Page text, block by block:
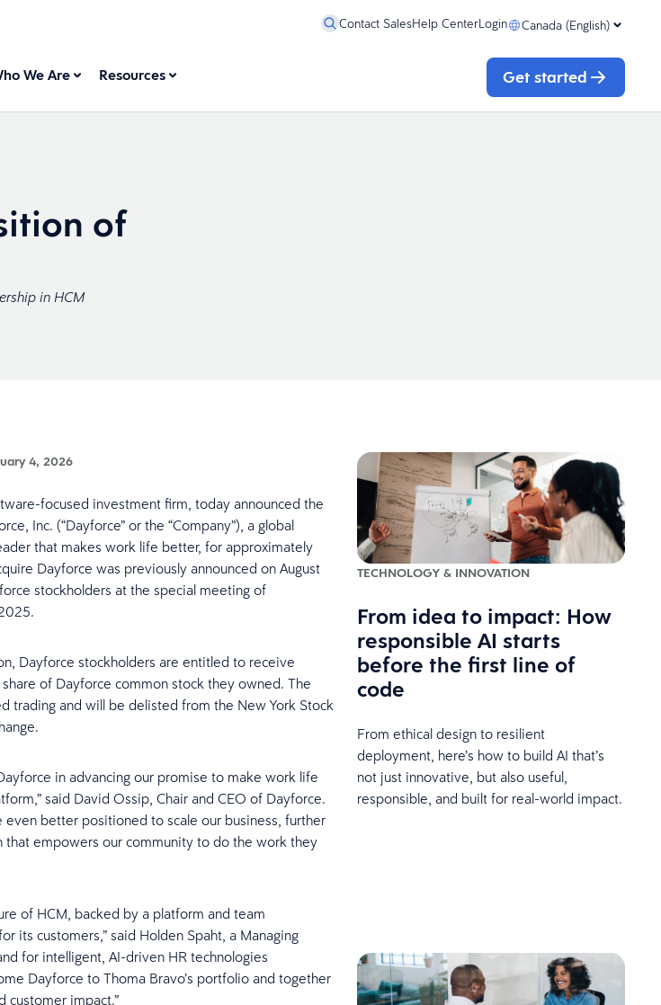
Contact SalesHelp CenterLogin Canada (English)
We Are Resources Get started
of
in HCM
4, 2026
focused investment firm, today announced the
Inc. (“Dayforce” or the “Company”), a global
that makes work life better, for approximately
Dayforce was previously announced on August
stockholders at the special meeting of
Dayforce stockholders are entitled to receive
of Dayforce common stock they owned. The
trading and will be delisted from the New York Stock
in advancing our promise to make work life
said David Ossip, Chair and CEO of Dayforce.
even better positioned to scale our business, further
that empowers our community to do the work they
of HCM, backed by a platform and team
its customers,” said Holden Spaht, a Managing
for intelligent, AI-driven HR technologies
Dayforce to Thoma Bravo’s portfolio and together
customer impact.”
TECHNOLOGY & INNOVATION
From idea to impact: How
responsible AI starts
before the first line of
code
From ethical design to resilient
deployment, here’s how to build AI that’s
not just innovative, but also useful,
responsible, and built for real-world impact.